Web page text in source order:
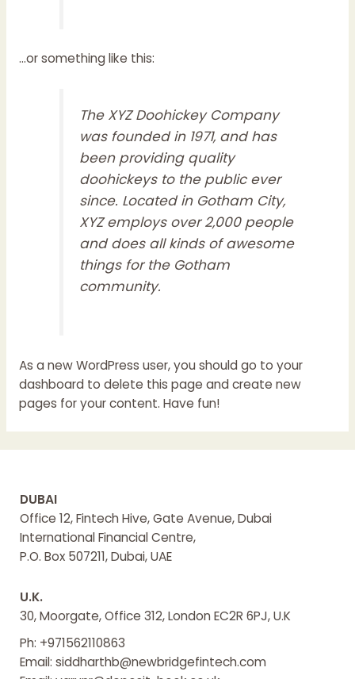
…or something like this:
The XYZ Doohickey Company
was founded in 1971, and has
been providing quality
doohickeys to the public ever
since. Located in Gotham City,
XYZ employs over 2,000 people
and does all kinds of awesome
things for the Gotham
community.
As a new WordPress user, you should go to your
dashboardto delete this page and create new
pages for your content. Have fun!
DUBAI
Office 12, Fintech Hive, Gate Avenue, Dubai
International Financial Centre,
P.O. Box 507211, Dubai, UAE
U.K.
30, Moorgate, Office 312, London EC2R 6PJ, U.K
Ph: +971562110863
Email: siddharthb@newbridgefintech.com